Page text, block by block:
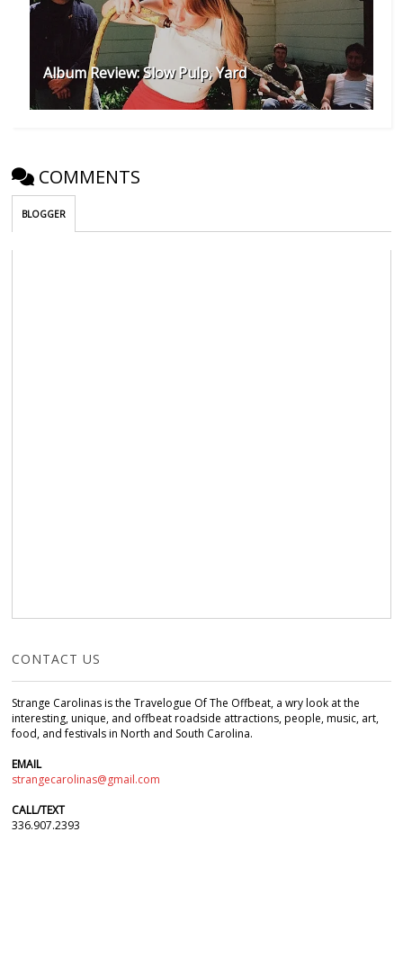
Album Review: Slow Pulp, Yard
COMMENTS
BLOGGER
CONTACT US
Strange Carolinas is the Travelogue Of The Offbeat, a wry look at the
interesting, unique, and offbeat roadside attractions, people, music, art,
food, and festivals in North and South Carolina.
EMAIL
strangecarolinas@gmail.com
CALL/TEXT
336.907.2393